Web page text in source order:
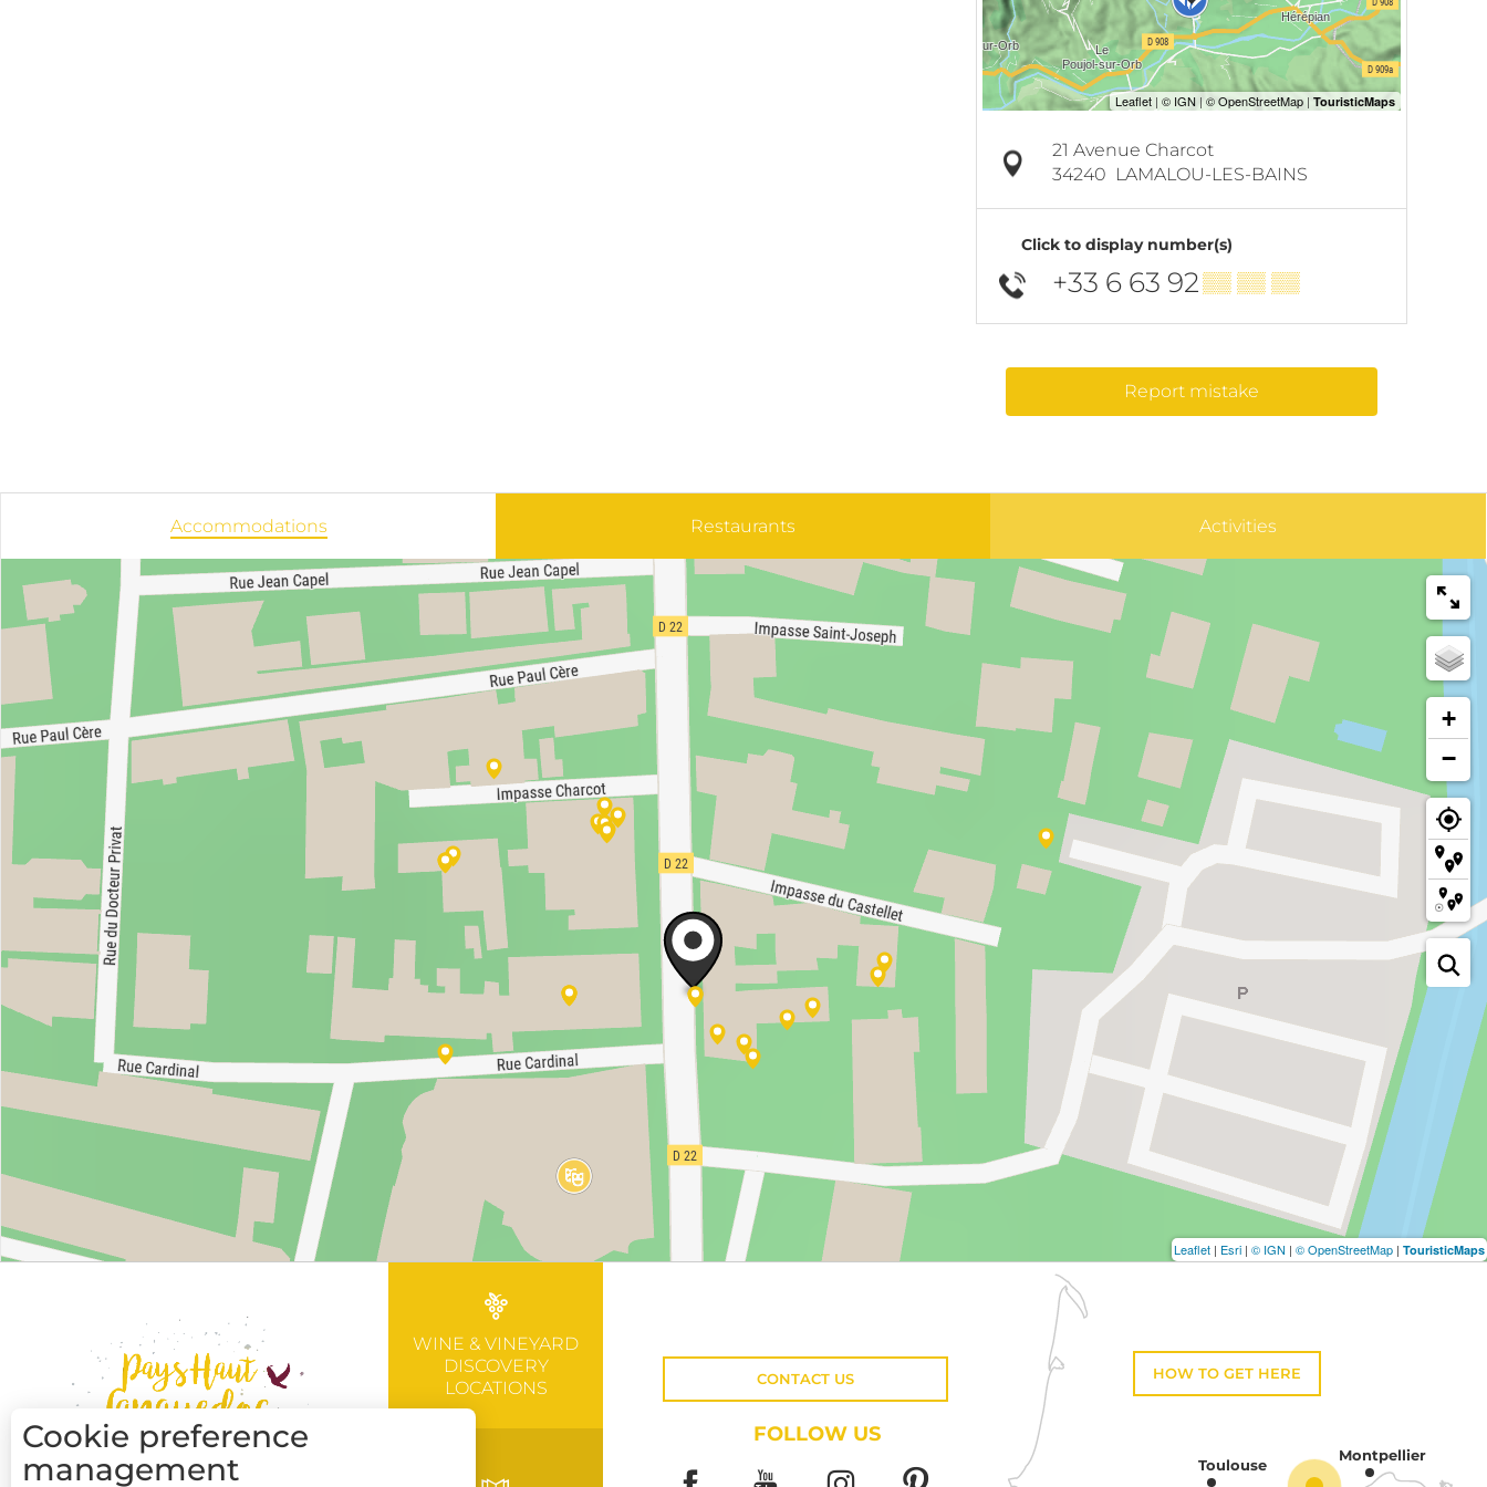
21 Avenue Charcot
34240 LAMALOU-LES-BAINS
Click to display number(s)
+33 6 63 92▒▒ ▒▒ ▒▒
Report mistake
Accommodations Restaurants Activities
+
−
Leaflet | Esri | © IGN | © OpenStreetMap | TouristicMaps
WINE & VINEYARD
DISCOVERY
LOCATIONS
CONTACT US
FOLLOW US
HOW TO GET HERE
Toulouse
Montpellier
Cookie preference
management